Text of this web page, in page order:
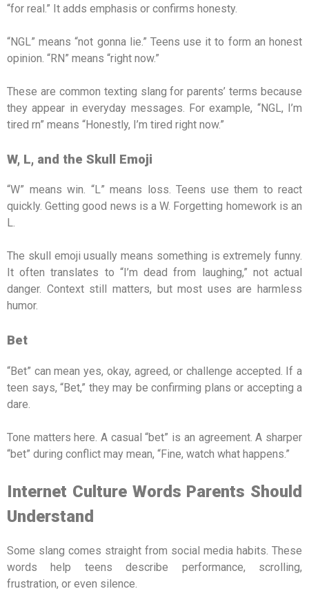
“for real.” It adds emphasis or confirms honesty.
“NGL” means “not gonna lie.” Teens use it to form an honest
opinion. “RN” means “right now.”
These are common texting slang for parents’ terms because
they appear in everyday messages. For example, “NGL, I’m
tired rn” means “Honestly, I’m tired right now.”
W, L, and the Skull Emoji
“W” means win. “L” means loss. Teens use them to react
quickly. Getting good news is a W. Forgetting homework is an
L.
The skull emoji usually means something is extremely funny.
It often translates to “I’m dead from laughing,” not actual
danger. Context still matters, but most uses are harmless
humor.
Bet
“Bet” can mean yes, okay, agreed, or challenge accepted. If a
teen says, “Bet,” they may be confirming plans or accepting a
dare.
Tone matters here. A casual “bet” is an agreement. A sharper
“bet” during conflict may mean, “Fine, watch what happens.”
Internet Culture Words Parents Should
Understand
Some slang comes straight from social media habits. These
words help teens describe performance, scrolling,
frustration, or even silence.